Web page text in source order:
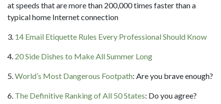
at speeds that are more than 200,000 times faster than a
typical home Internet connection
3. 14 Email Etiquette Rules Every Professional Should Know
4. 20 Side Dishes to Make All Summer Long
5.World’s Most Dangerous Footpath: Are you brave enough?
6. The Definitive Ranking of All 50 States: Do you agree?